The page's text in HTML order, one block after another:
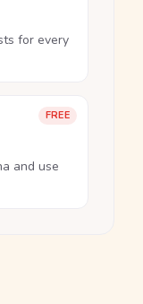
for every
FREE
and use